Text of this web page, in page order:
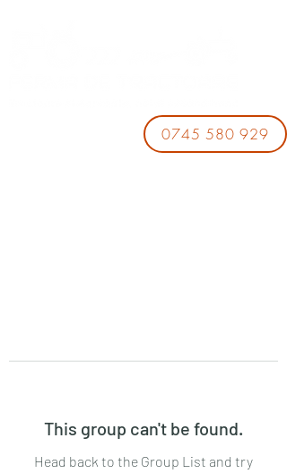
0745 580 929
This group can't be found.
Head back to the Group List and try